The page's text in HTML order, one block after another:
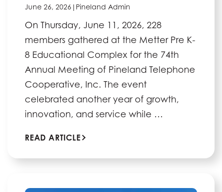
June 26, 2026 | Pineland Admin
On Thursday, June 11, 2026, 228
members gathered at the Metter Pre K-
8 Educational Complex for the 74th
Annual Meeting of Pineland Telephone
Cooperative, Inc. The event
celebrated another year of growth,
innovation, and service while …
READ ARTICLE